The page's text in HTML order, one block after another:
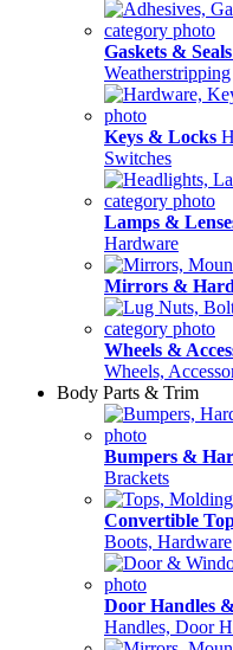
Gaskets & Seals
Weatherstripping
Keys & Locks
Switches
Lamps &
Hardware
Mirrors &
Wheels &
Wheels,
Body Parts & Trim
Bumpers &
Brackets
Convertible
Boots, Hardware
Door Handles
Handles, Door